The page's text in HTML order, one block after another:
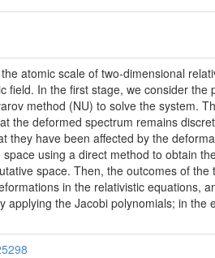
atomic scale of two-dimensional
field. In the first stage, we consider
method (NU) to solve the system.
the deformed spectrum remains
they have been affected by the
using a direct method to obtain
space. Then, the outcomes of
in the relativistic equations,
the Jacobi polynomials; in